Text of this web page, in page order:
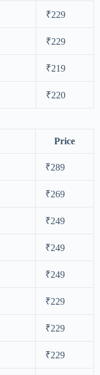
₹229
₹229
₹219
₹220
Price
₹289
₹269
₹249
₹249
₹249
₹229
₹229
₹229